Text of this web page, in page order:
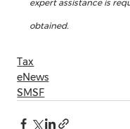
expert assistance is
obtained.
Tax
eNews
SMSF